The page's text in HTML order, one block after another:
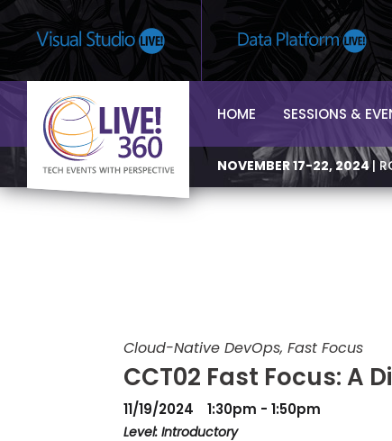
HOME SESSIONS &
NOVEMBER 17-22, 2024 |
Cloud-Native DevOps, Fast Focus
CCT02 Fast Focus: A
11/19/2024
1:30pm - 1:50pm
Level: Introductory